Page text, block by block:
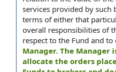
services provided by such
terms of either that
overall responsibilities of
respect to the Fund and
Manager. The
allocate the orders